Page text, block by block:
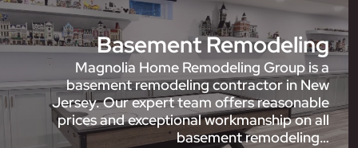
Basement Remodeling
Magnolia Home Remodeling Group is a
basement remodeling contractor in New
Jersey. Our expert team offers reasonable
prices and exceptional workmanship on all
basement remodeling…